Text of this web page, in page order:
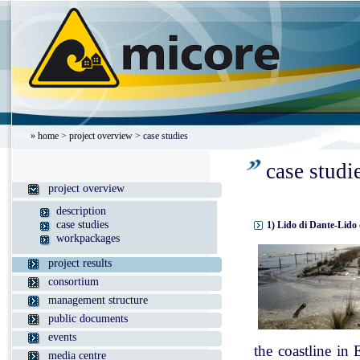
» home > project overview > case studies
project overview
description
case studies
workpackages
project results
consortium
management structure
public documents
events
media centre
case
1) Lido di Dante-Lido
the coastline in